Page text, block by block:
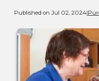
Published on Jul 02, 2024|